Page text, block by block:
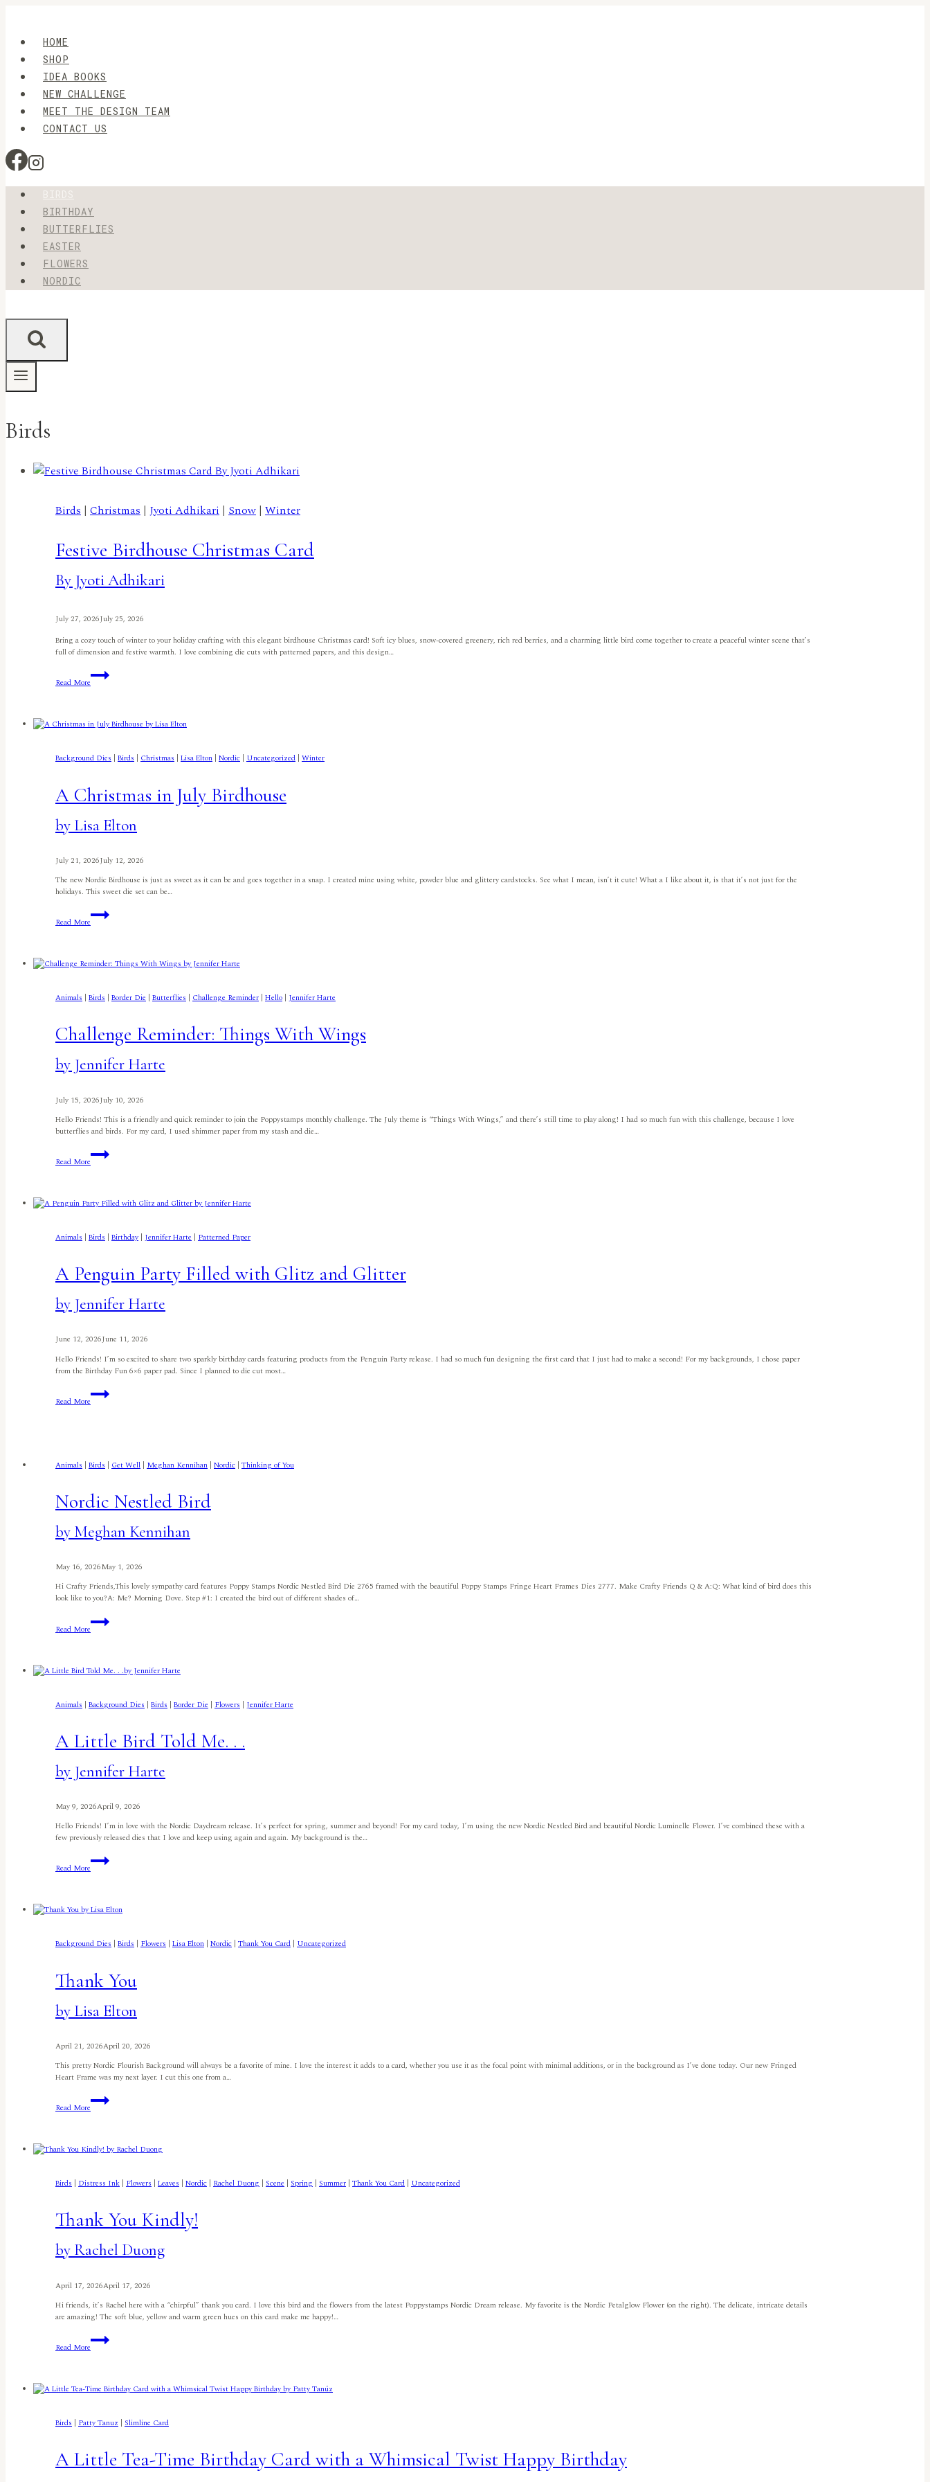
contentHOME
SHOP
IDEA BOOKS
NEW CHALLENGE
MEET THE DESIGN TEAM
CONTACT US
BIRTHDAY
BUTTERFLIES
EASTER
FLOWERS
NORDIC
Birds
Birds | Christmas | Jyoti Adhikari | Snow | Winter
Festive Birdhouse Christmas Card
By Jyoti Adhikari
July 27, 2026July 25, 2026
Bring a cozy touch of winter to your holiday crafting with this elegant birdhouse Christmas card! Soft icy blues, snow-covered greenery, rich red berries, and a charming little bird come together to create a peaceful winter scene that’s
full of dimension and festive warmth. I love combining die cuts with patterned papers, and this design…
Read More
Festive
Birdhouse
Jyoti
Background Dies | Birds | Christmas | Lisa Elton | Nordic | Uncategorized | Winter
A Christmas in July Birdhouse
by Lisa Elton
July 21, 2026July 12, 2026
The new Nordic Birdhouse is just as sweet as it can be and goes together in a snap. I created mine using white, powder blue and glittery cardstocks. See what I mean, isn’t it cute! What a I like about it, is that it’s not just for the
holidays. This sweet die set can be…
Read More Christmas
by
Elton
Animals | Birds | Border Die | Butterflies | Challenge Reminder | Hello | Jennifer Harte
Challenge Reminder: Things With Wings
by Jennifer Harte
July 15, 2026July 10, 2026
Hello Friends! This is a friendly and quick reminder to join the Poppystamps monthly challenge. The July theme is “Things With Wings,” and there’s still time to play along! I had so much fun with this challenge, because I love
butterflies and birds. For my card, I used shimmer paper from my stash and die…
Read More
Challenge
Reminder:
by
Harte
Animals | Birds | Birthday | Jennifer Harte | Patterned Paper
A Penguin Party Filled with Glitz and Glitter
by Jennifer Harte
June 12, 2026June 11, 2026
Hello Friends! I’m so excited to share two sparkly birthday cards featuring products from the Penguin Party release. I had so much fun designing the first card that I just had to make a second! For my backgrounds, I chose paper
from the Birthday Fun 6×6 paper pad. Since I planned to die cut most…
Read More Penguin
and
Glitter
Jennifer
Harte
Animals | Birds | Get Well | Meghan Kennihan | Nordic | Thinking of You
Nordic Nestled Bird
by Meghan Kennihan
May 16, 2026May 1, 2026
Hi Crafty Friends,This lovely sympathy card features Poppy Stamps Nordic Nestled Bird Die 2765 framed with the beautiful Poppy Stamps Fringe Heart Frames Dies 2777. Make Crafty Friends Q & A:Q: What kind of bird does this
look like to you?A: Me? Morning Dove. Step #1: I created the bird out of different shades of…
Read More
Nordic
Nestled
Animals | Background Dies | Birds | Border Die | Flowers | Jennifer Harte
A Little Bird Told Me. . .
by Jennifer Harte
May 9, 2026April 9, 2026
Hello Friends! I’m in love with the Nordic Daydream release. It’s perfect for spring, summer and beyond! For my card today, I’m using the new Nordic Nestled Bird and beautiful Nordic Luminelle Flower. I’ve combined these with a
few previously released dies that I love and keep using again and again. My background is the…
Read More Little
.
Jennifer
Harte
Background Dies | Birds | Flowers | Lisa Elton | Nordic | Thank You Card | Uncategorized
Thank You
by Lisa Elton
April 21, 2026April 20, 2026
This pretty Nordic Flourish Background will always be a favorite of mine. I love the interest it adds to a card, whether you use it as the focal point with minimal additions, or in the background as I’ve done today. Our new Fringed
Heart Frame was my next layer. I cut this one from a…
Read More
Thank
Birds | Distress Ink | Flowers | Leaves | Nordic | Rachel Duong | Scene | Spring | Summer | Thank You Card | Uncategorized
Thank You Kindly!
by Rachel Duong
April 17, 2026April 17, 2026
Hi friends, it’s Rachel here with a “chirpful” thank you card. I love this bird and the flowers from the latest Poppystamps Nordic Dream release. My favorite is the Nordic Petalglow Flower (on the right). The delicate, intricate details
are amazing! The soft blue, yellow and warm green hues on this card make me happy!…
Read More
Thank
Duong
Birds | Patty Tanuz | Slimline Card
A Little Tea-Time Birthday Card with a Whimsical Twist Happy Birthday